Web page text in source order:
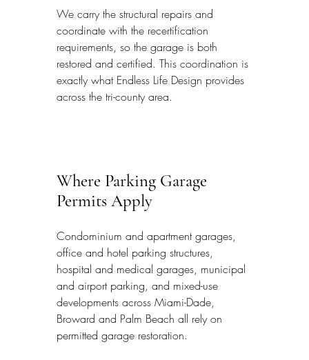
We carry the structural repairs and
coordinate with the recertification
requirements, so the garage is both
restored and certified. This coordination is
exactly what Endless Life Design provides
across the tri-county area.
Where Parking Garage
Permits Apply
Condominium and apartment garages,
office and hotel parking structures,
hospital and medical garages, municipal
and airport parking, and mixed-use
developments across Miami-Dade,
Broward and Palm Beach all rely on
permitted garage restoration.